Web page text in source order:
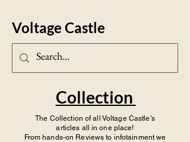
Voltage Castle
Collection
The Collection of all Voltage Castle's
articles all in one place!
From hands-on Reviews to infotainment we